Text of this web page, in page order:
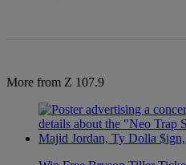
More from Z 107.9